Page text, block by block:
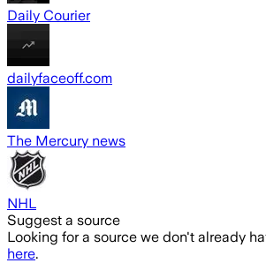
Daily Courier
dailyfaceoff.com
The Mercury news
NHL
Suggest a source
Looking for a source we don't already
here.